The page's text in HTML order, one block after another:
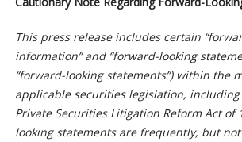
This press release includes certain
information” and “forward-looking
“forward-looking statements”) within the
applicable securities legislation,
Private Securities Litigation Reform Act of
looking statements are frequently, but